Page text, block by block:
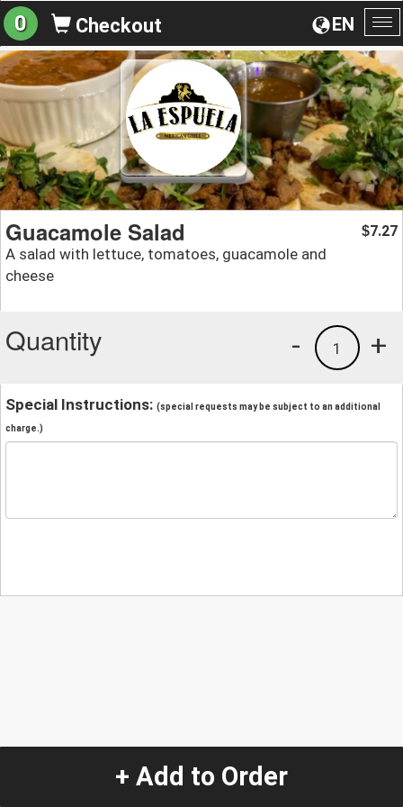
EN
0 Checkout
Guacamole Salad
A salad with lettuce, tomatoes, guacamole and
cheese
$7.27
Quantity +
1
-
Special Instructions: (special requests may be subject to an additional
charge.)
+ Add to Order